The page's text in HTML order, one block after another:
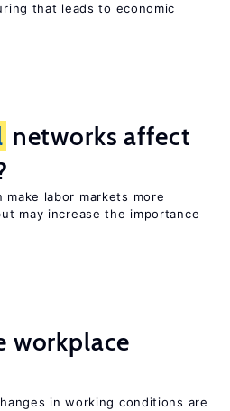
that leads to economic
networks affect
labor markets more
may increase the importance
workplace
in working conditions are